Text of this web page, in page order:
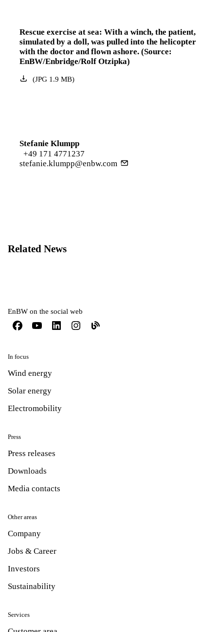
Rescue exercise at sea: With a winch, the patient,
simulated by a doll, was pulled into the helicopter
with the doctor and flown ashore. (Source:
EnBW/Enbridge/Rolf Otzipka)
(JPG1.9 MB)
Stefanie Klumpp
+49 171 4771237
stefanie.klumpp@enbw.com
Related News
EnBW on the social web
In focus
Wind energy
Solar energy
Electromobility
Press
Press releases
Downloads
Media contacts
Other areas
Company
Jobs & Career
Investors
Sustainability
Services